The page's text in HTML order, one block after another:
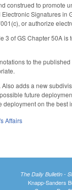
construed to promote
Signatures
or authorize
3 of GS Chapter 50A
to the
adds a new
future
on the best
Affairs
The Daily Bulletin -
Knapp-Sanders